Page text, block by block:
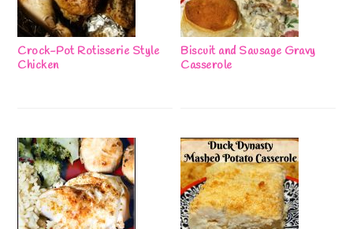
Crock-Pot Rotisserie Style
Chicken
Biscuit and Sausage Gravy
Casserole